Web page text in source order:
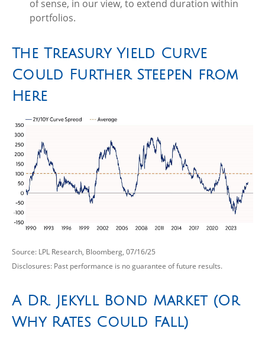
of sense, in our view, to extend duration within
portfolios.
The Treasury Yield Curve
Could Further Steepen from
Here
Source: LPL Research, Bloomberg, 07/16/25
Disclosures: Past performance is no guarantee of future results.
A Dr. Jekyll Bond Market (Or
Why Rates Could Fall)